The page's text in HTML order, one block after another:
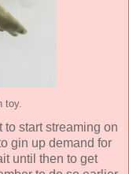
toy.
to start streaming on
gin up demand for
until then to get